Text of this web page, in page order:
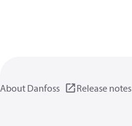
About Danfoss Release notes